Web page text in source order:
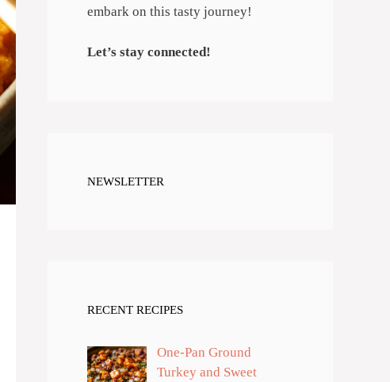
embark on this tasty journey!
Let’s stay connected!
NEWSLETTER
RECENT RECIPES
One-Pan Ground
Turkey and Sweet